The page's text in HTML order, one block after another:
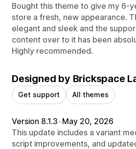
Bought this theme to give my 6-
store a fresh, new appearance.
elegant and sleek and the
content over to it has been
Highly recommended.
Designed by Brickspace
Get support All themes
Version 8.1.3•May 20, 2026
This update includes a variant
script improvements, and